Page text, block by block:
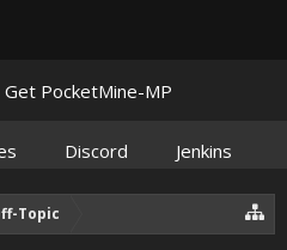
Topic
Get PocketMine-MP
Discord Jenkins